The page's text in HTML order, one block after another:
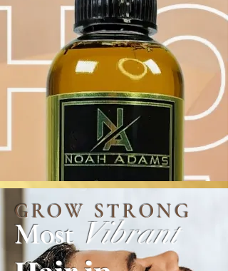
Most Vibrant
GROW STRONG